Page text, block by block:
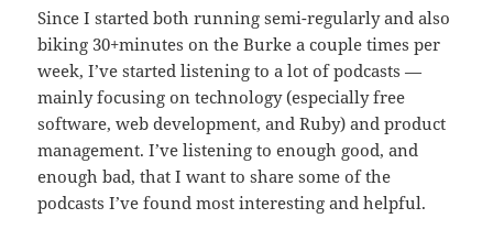
Since I started both running semi-regularly and also
biking 30+minutes on the Burke a couple times per
week, I’ve started listening to a lot of podcasts —
mainly focusing on technology (especially free
software, web development, and Ruby) and product
management. I’ve listening to enough good, and
enough bad, that I want to share some of the
podcasts I’ve found most interesting and helpful.